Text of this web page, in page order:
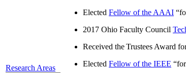
Research Areas
Elected Fellow of the AAAI “
2017 Ohio Faculty Council
Received the Trustees Award
Elected Fellow of the IEEE “